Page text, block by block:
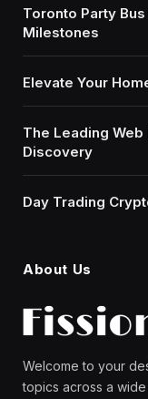
Toronto Party
Milestones
Elevate Your
The Leading
Discovery
Day Trading
About Us
Welcome to your
topics across a